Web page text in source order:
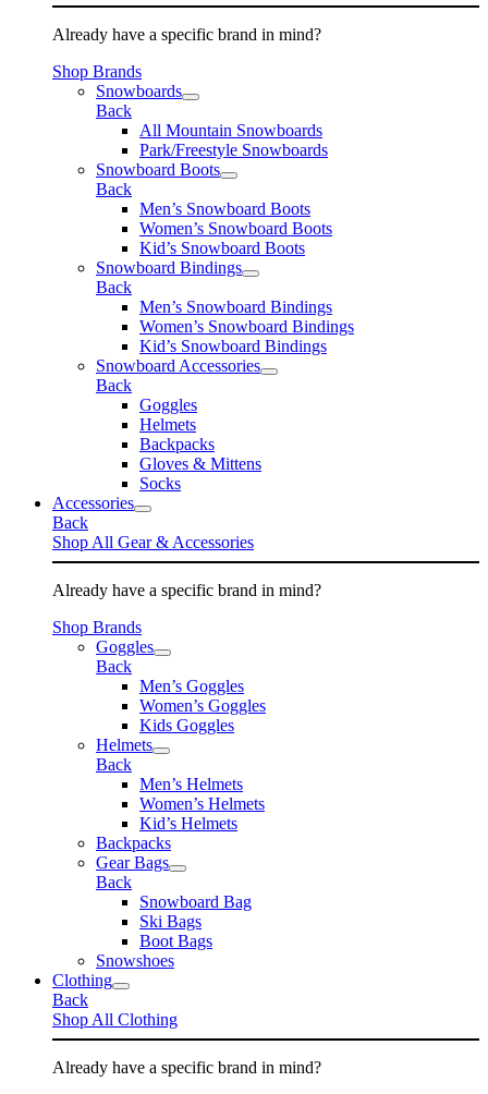
Already have a specific brand in mind?
Shop Brands
Snowboards
Back
All Mountain Snowboards
Park/Freestyle Snowboards
Snowboard Boots
Back
Men’s Snowboard Boots
Women’s Snowboard Boots
Kid’s Snowboard Boots
Snowboard Bindings
Back
Men’s Snowboard Bindings
Women’s Snowboard Bindings
Kid’s Snowboard Bindings
Snowboard Accessories
Back
Goggles
Helmets
Backpacks
Gloves & Mittens
Socks
Accessories
Back
Shop All Gear & Accessories
Already have a specific brand in mind?
Shop Brands
Goggles
Back
Men’s Goggles
Women’s Goggles
Kids Goggles
Helmets
Back
Men’s Helmets
Women’s Helmets
Kid’s Helmets
Backpacks
Gear Bags
Back
Snowboard Bag
Ski Bags
Boot Bags
Snowshoes
Clothing
Back
Shop All Clothing
Already have a specific brand in mind?